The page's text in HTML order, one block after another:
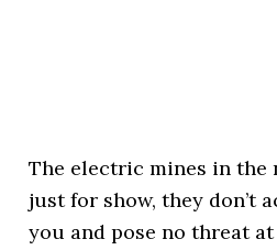
The electric mines in the
just for show, they don’t
you and pose no threat